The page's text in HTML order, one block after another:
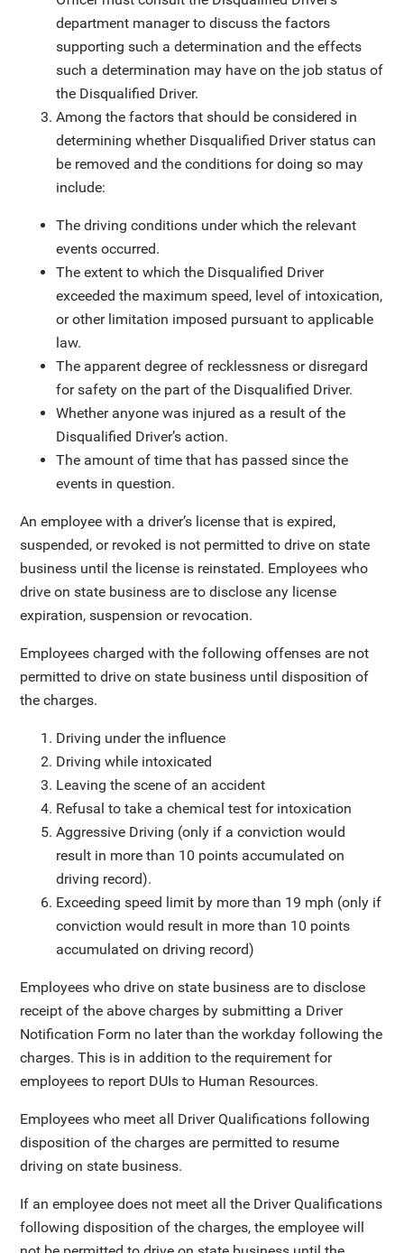
department manager to discuss the factors
supporting such a determination and the effects
such a determination may have on the job status of
the Disqualified Driver.
Among the factors that should be considered in
determining whether Disqualified Driver status can
be removed and the conditions for doing so may
include:
The driving conditions under which the relevant
events occurred.
The extent to which the Disqualified Driver
exceeded the maximum speed, level of intoxication,
or other limitation imposed pursuant to applicable
law.
The apparent degree of recklessness or disregard
for safety on the part of the Disqualified Driver.
Whether anyone was injured as a result of the
Disqualified Driver’s action.
The amount of time that has passed since the
events in question.
An employee with a driver’s license that is expired,
suspended, or revoked is not permitted to drive on state
business until the license is reinstated. Employees who
drive on state business are to disclose any license
expiration, suspension or revocation.
Employees charged with the following offenses are not
permitted to drive on state business until disposition of
the charges.
Driving under the influence
Driving while intoxicated
Leaving the scene of an accident
Refusal to take a chemical test for intoxication
Aggressive Driving (only if a conviction would
result in more than 10 points accumulated on
driving record).
Exceeding speed limit by more than 19 mph (only if
conviction would result in more than 10 points
accumulated on driving record)
Employees who drive on state business are to disclose
receipt of the above charges by submitting a Driver
Notification Form no later than the workday following the
charges. This is in addition to the requirement for
employees to report DUIs to Human Resources.
Employees who meet all Driver Qualifications following
disposition of the charges are permitted to resume
driving on state business.
If an employee does not meet all the Driver Qualifications
following disposition of the charges, the employee will